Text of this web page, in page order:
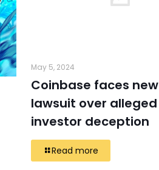
May 5, 2024
Coinbase faces new
lawsuit over alleged
investor deception
Read more